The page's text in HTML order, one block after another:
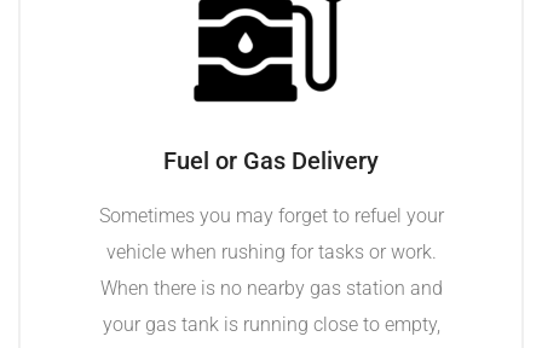
Fuel or Gas Delivery
Sometimes you may forget to refuel your
vehicle when rushing for tasks or work.
When there is no nearby gas station and
your gas tank is running close to empty,